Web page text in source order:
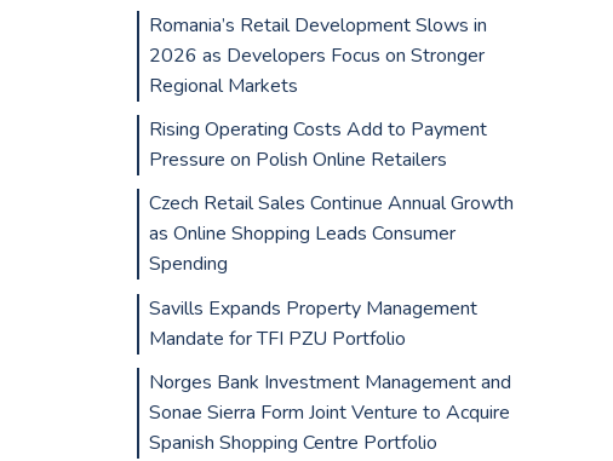
Romania’s Retail Development Slows in
2026 as Developers Focus on Stronger
Regional Markets
Rising Operating Costs Add to Payment
Pressure on Polish Online Retailers
Czech Retail Sales Continue Annual Growth
as Online Shopping Leads Consumer
Spending
Savills Expands Property Management
Mandate for TFI PZU Portfolio
Norges Bank Investment Management and
Sonae Sierra Form Joint Venture to Acquire
Spanish Shopping Centre Portfolio